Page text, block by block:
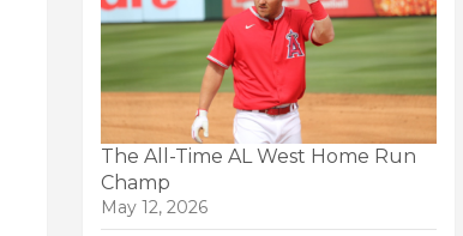
The All-Time AL West Home Run
Champ
May 12, 2026